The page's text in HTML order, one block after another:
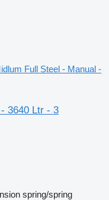
Full Steel - Manual -
3640 Ltr - 3
spring/spring